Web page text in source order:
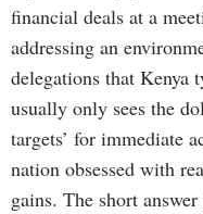
financial deals at a
addressing an
delegations that Kenya
usually only sees the
targets’ for immediate
nation obsessed with
gains. The short